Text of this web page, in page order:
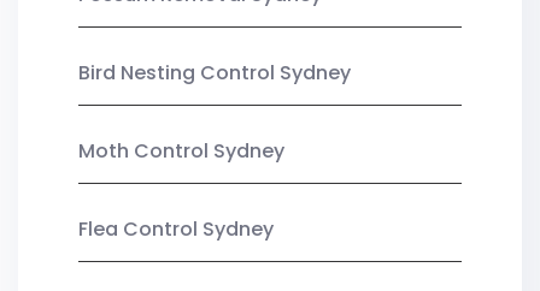
Bird Nesting Control Sydney
Moth Control Sydney
Flea Control Sydney